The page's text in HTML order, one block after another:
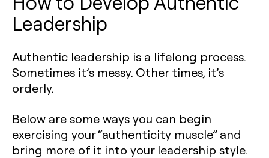
Leadership‍
Authentic leadership is a lifelong process.
Sometimes it’s messy. Other times, it’s
orderly.
Below are some ways you can begin
exercising your “authenticity muscle” and
bring more of it into your leadership style.